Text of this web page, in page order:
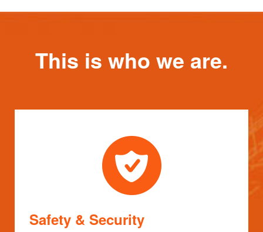
This is who we are.
Safety & Security